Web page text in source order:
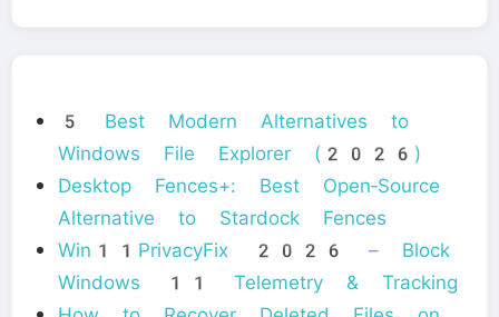
5 Best Modern Alternatives to
Windows File Explorer (2026)
Desktop Fences+: Best Open‑Source
Alternative to Stardock Fences
Win11PrivacyFix 2026 – Block
Windows 11 Telemetry & Tracking